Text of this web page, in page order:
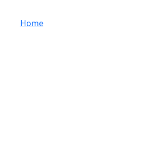
Home